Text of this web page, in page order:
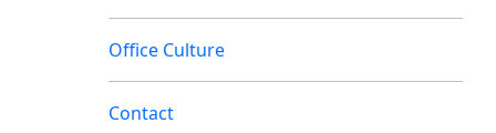
Office Culture
Contact